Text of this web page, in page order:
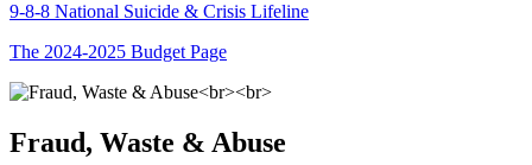
9-8-8 National Suicide & Crisis Lifeline
The 2024-2025 Budget Page
Fraud, Waste & Abuse